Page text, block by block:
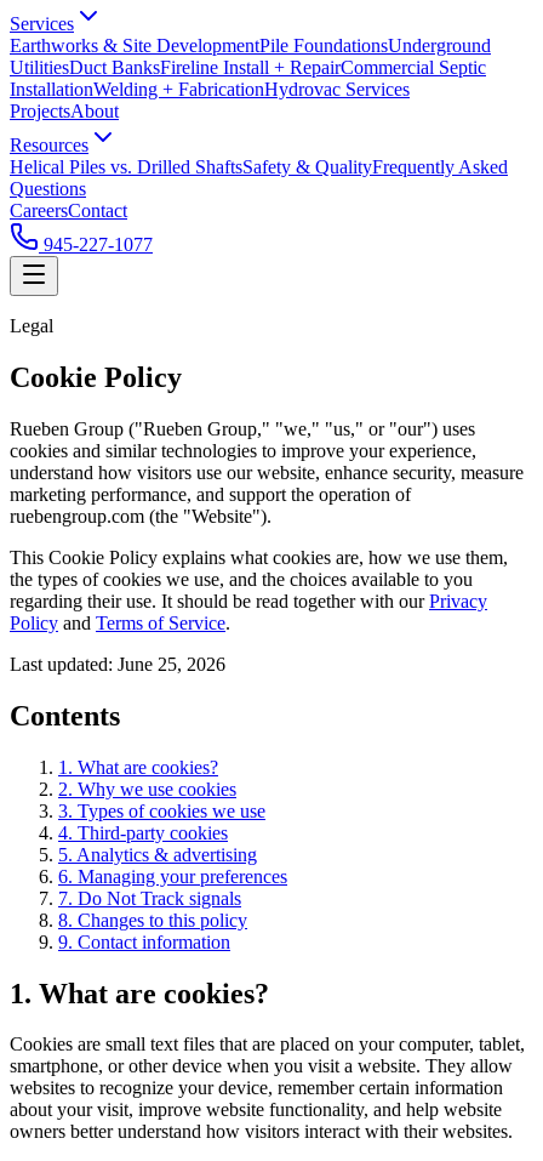
Services
Earthworks & Site DevelopmentPile FoundationsUnderground
UtilitiesDuct BanksFireline Install + RepairCommercial Septic
InstallationWelding + FabricationHydrovac Services
ProjectsAbout
Resources
Helical Piles vs. Drilled ShaftsSafety & QualityFrequently Asked
Questions
CareersContact
945-227-1077
Legal
Cookie Policy
Rueben Group ("Rueben Group," "we," "us," or "our") uses
cookies and similar technologies to improve your experience,
understand how visitors use our website, enhance security, measure
marketing performance, and support the operation of
ruebengroup.com (the "Website").
This Cookie Policy explains what cookies are, how we use them,
the types of cookies we use, and the choices available to you
regarding their use. It should be read together with our Privacy
Policy and Terms of Service.
Last updated: June 25, 2026
Contents
1. What are cookies?
2. Why we use cookies
3. Types of cookies we use
4. Third-party cookies
5. Analytics & advertising
6. Managing your preferences
7. Do Not Track signals
8. Changes to this policy
9. Contact information
1. What are cookies?
Cookies are small text files that are placed on your computer, tablet,
smartphone, or other device when you visit a website. They allow
websites to recognize your device, remember certain information
about your visit, improve website functionality, and help website
owners better understand how visitors interact with their websites.